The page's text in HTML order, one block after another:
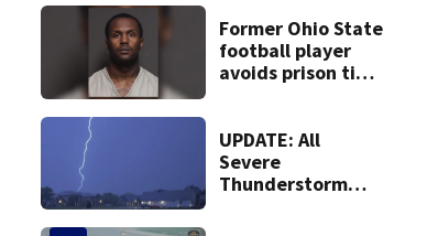
Former Ohio State
football player
avoids prison time
UPDATE: All
Severe
Thunderstorm